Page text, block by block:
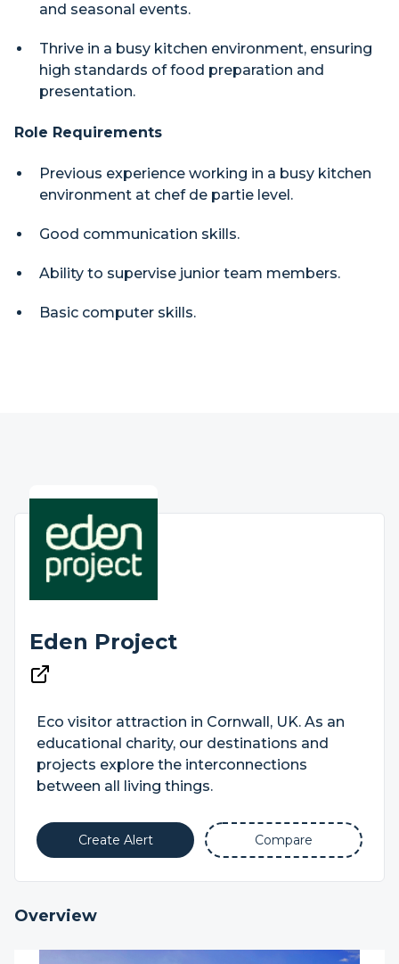
and seasonal events.
Thrive in a busy kitchen environment, ensuring
high standards of food preparation and
presentation.
Role Requirements
Previous experience working in a busy kitchen
environment at chef de partie level.
Good communication skills.
Ability to supervise junior team members.
Basic computer skills.
Eden Project
Eco visitor attraction in Cornwall, UK. As an
educational charity, our destinations and
projects explore the interconnections
between all living things.
Create Alert Compare
Overview